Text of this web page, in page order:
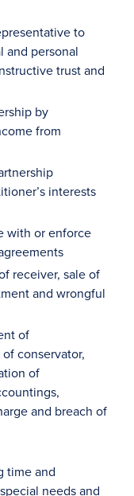
to
and personal
trust and
by
from
interests
with or enforce
receiver, sale of
and wrongful
of
conservator,
of
and breach of
time and
needs and